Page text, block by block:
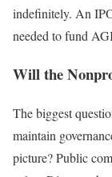
indefinitely. An
needed to fund
Will the
The biggest
maintain
picture? Public